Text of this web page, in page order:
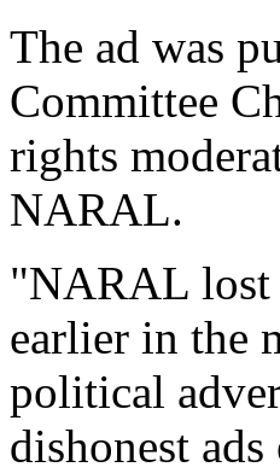
The ad was
Committee
rights
NARAL.
"NARAL lost
earlier in the
political
dishonest